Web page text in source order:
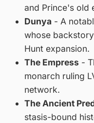
and Prince's old
Dunya - A
whose
Hunt expansion.
The Empress -
monarch ruling
network.
The Ancient
stasis-bound